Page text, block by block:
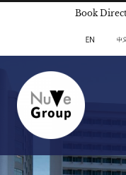
Book
English